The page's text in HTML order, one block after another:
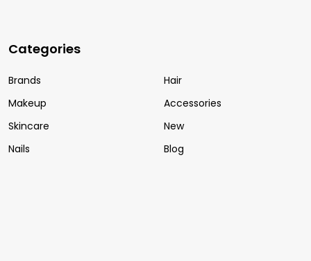
Categories
Brands
Makeup
Skincare
Nails
Hair
Accessories
New
Blog